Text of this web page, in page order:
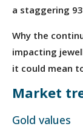
a staggering
Why the
impacting
it could mean
Market
Gold values